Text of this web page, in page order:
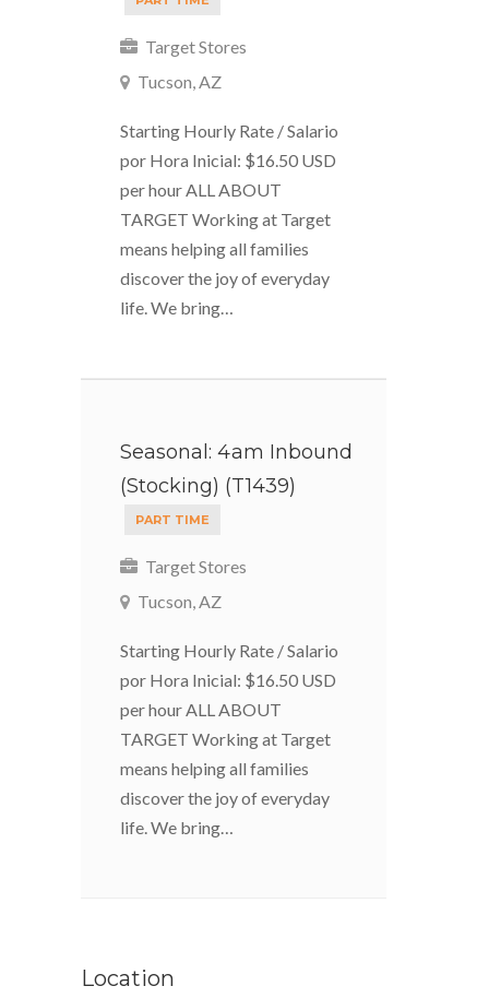
Target Stores
Tucson, AZ
Starting Hourly Rate / Salario
por Hora Inicial: $16.50 USD
per hour ALL ABOUT
TARGET Working at Target
means helping all families
discover the joy of everyday
life. We bring…
Seasonal: 4am Inbound
(Stocking) (T1439)
PART TIME
Target Stores
Tucson, AZ
Starting Hourly Rate / Salario
por Hora Inicial: $16.50 USD
per hour ALL ABOUT
TARGET Working at Target
means helping all families
discover the joy of everyday
life. We bring…
Location